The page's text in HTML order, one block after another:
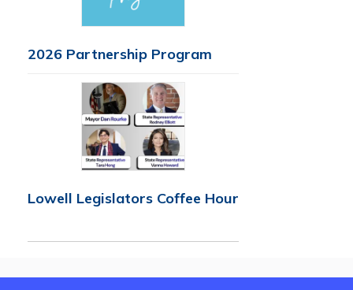
2026 Partnership Program
Lowell Legislators Coffee Hour